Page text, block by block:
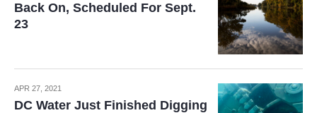
Back On, Scheduled For Sept.
23
APR 27, 2021
DC Water Just Finished Digging